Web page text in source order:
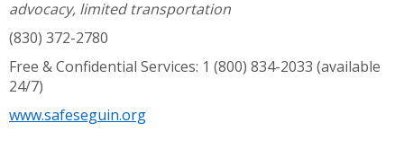
advocacy, limited transportation
(830) 372-2780
Free & Confidential Services: 1 (800) 834-2033 (available
24/7)
www.safeseguin.org